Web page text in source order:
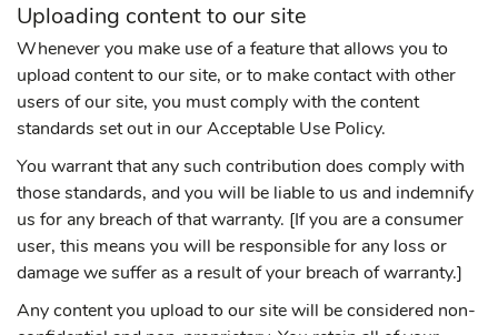
Uploading content to our site
Whenever you make use of a feature that allows you to
upload content to our site, or to make contact with other
users of our site, you must comply with the content
standards set out in our Acceptable Use Policy.
You warrant that any such contribution does comply with
those standards, and you will be liable to us and indemnify
us for any breach of that warranty. [If you are a consumer
user, this means you will be responsible for any loss or
damage we suffer as a result of your breach of warranty.]
Any content you upload to our site will be considered non-